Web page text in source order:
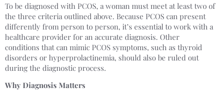
To be diagnosed with PCOS, a woman must meet at least two of
the three criteria outlined above. Because PCOS can present
differently from person to person, it’s essential to work with a
healthcare provider for an accurate diagnosis. Other
conditions that can mimic PCOS symptoms, such as thyroid
disorders or hyperprolactinemia, should also be ruled out
during the diagnostic process.
Why Diagnosis Matters